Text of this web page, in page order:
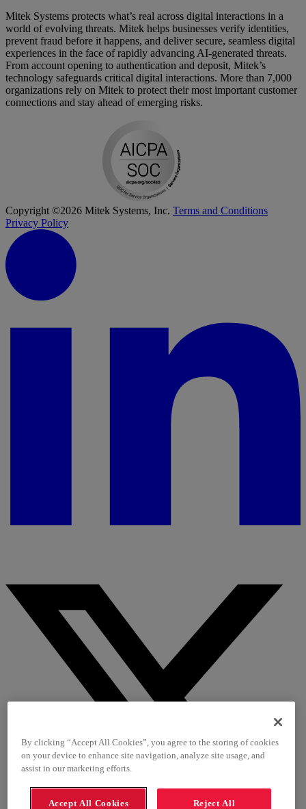
Mitek Systems protects what’s real across digital interactions in a
world of evolving threats. Mitek helps businesses verify identities,
prevent fraud before it happens, and deliver secure, seamless digital
experiences in the face of rapidly advancing AI-generated threats.
From account opening to authentication and deposit, Mitek’s
technology safeguards critical digital interactions. More than 7,000
organizations rely on Mitek to protect their most important customer
connections and stay ahead of emerging risks.
Copyright ©2026 Mitek Systems, Inc. Terms and Conditions
Privacy Policy
By clicking “Accept All Cookies”, you agree to the storing of cookies
on your device to enhance site navigation, analyze site usage, and
assist in our marketing efforts.
Accept All Cookies Reject All